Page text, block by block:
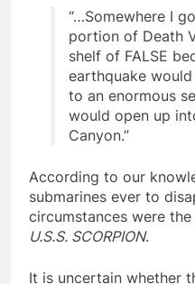
“…Somewhere I
portion of Death
shelf of FALSE
earthquake
to an enormous
would open up
According to our
submarines ever to
circumstances were the